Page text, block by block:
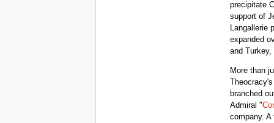
precipitate
support of
Langallerie
expanded
and Turkey,
More than
branched
Admiral "
company.